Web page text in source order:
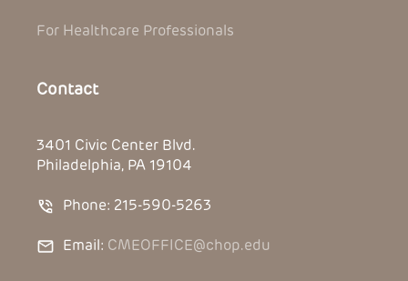
For Healthcare Professionals
Contact
3401 Civic Center Blvd.
Philadelphia, PA 19104
Phone: 215-590-5263
Email: CMEOFFICE@chop.edu